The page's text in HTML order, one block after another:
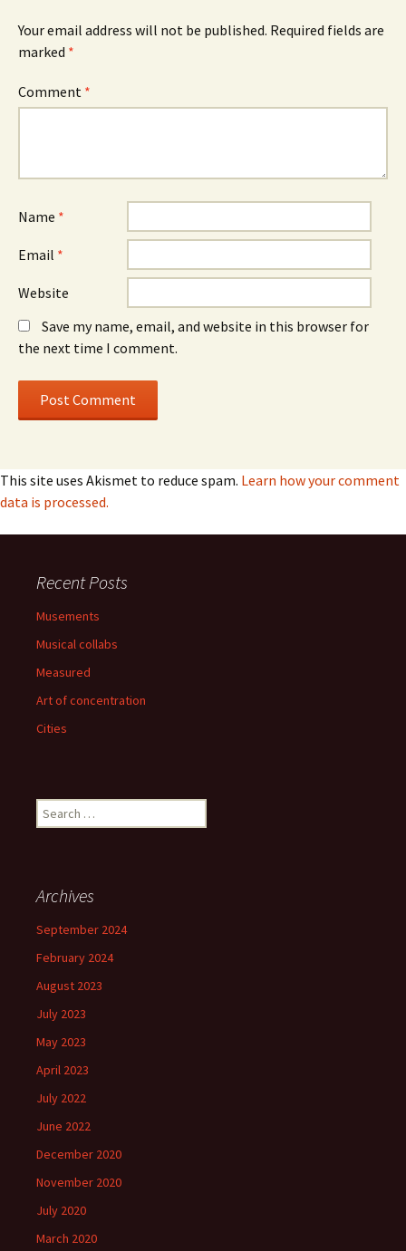
Your email address will not be published. Required fields are
marked *
Comment *
Name *
Email *
Website
Save my name, email, and website in this browser for
the next time I comment.
This site uses Akismet to reduce spam. Learn how your comment
data is processed.
Recent Posts
Musements
Musical collabs
Measured
Art of concentration
Cities
Search
for:
Archives
September 2024
February 2024
August 2023
July 2023
May 2023
April 2023
July 2022
June 2022
December 2020
November 2020
July 2020
March 2020